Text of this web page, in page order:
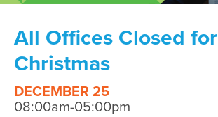
All Offices Closed for
Christmas
DECEMBER 25
08:00am-05:00pm